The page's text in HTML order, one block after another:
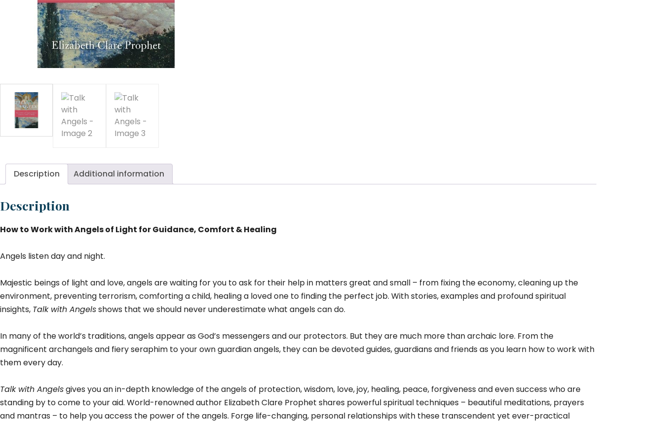
Description Additional information
Description
How to Work with Angels of Light for Guidance, Comfort & Healing
Angels listen day and night.
Majestic beings of light and love, angels are waiting for you to ask for their help in matters great and small – from fixing the economy, cleaning up the
environment, preventing terrorism, comforting a child, healing a loved one to finding the perfect job. With stories, examples and profound spiritual
insights, Talk with Angelsshows that we should never underestimate what angels can do.
In many of the world’s traditions, angels appear as God’s messengers and our protectors. But they are much more than archaic lore. From the
magnificent archangels and fiery seraphim to your own guardian angels, they can be devoted guides, guardians and friends as you learn how to work with
them every day.
Talk with Angelsgives you an in-depth knowledge of the angels of protection, wisdom, love, joy, healing, peace, forgiveness and even success who are
standing by to come to your aid. World-renowned author Elizabeth Clare Prophet shares powerful spiritual techniques – beautiful meditations, prayers
and mantras – to help you access the power of the angels. Forge life-changing, personal relationships with these transcendent yet ever-practical